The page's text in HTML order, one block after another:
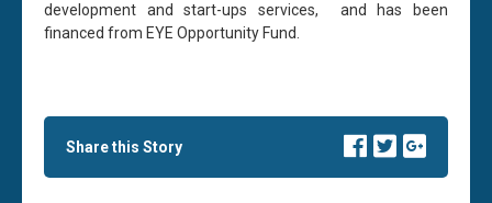
development and start-ups services, and has been
financed from EYE Opportunity Fund.
Share this Story